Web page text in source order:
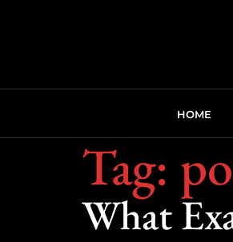
HOME
Tag:
What